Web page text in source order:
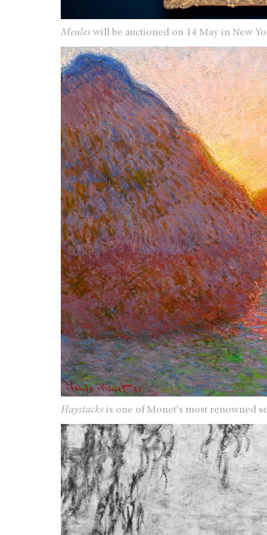
Meules will be auctioned on 14 May in New
Haystacks is one of Monet's most renowned